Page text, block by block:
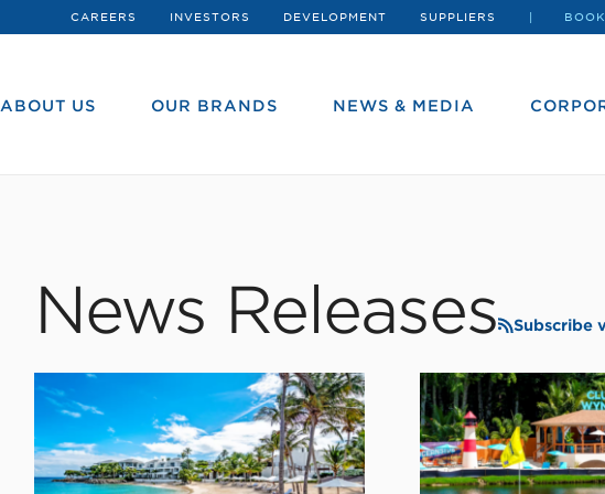
CAREERS INVESTORS DEVELOPMENT SUPPLIERS
ABOUT US OUR BRANDS NEWS & MEDIA
News Releases Subscribe